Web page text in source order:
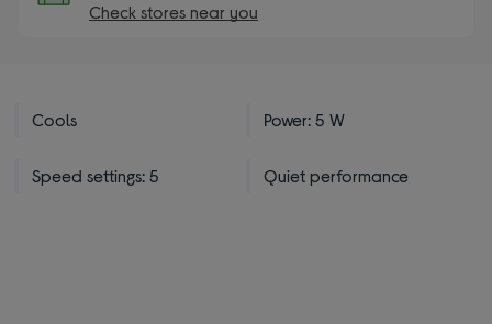
Check stores near you
Cools Power: 5 W
Speed settings: 5 Quiet performance